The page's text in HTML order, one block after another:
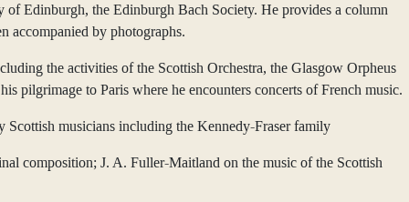
of Edinburgh, the Edinburgh Bach Society. He provides a column
accompanied by photographs.
the activities of the Scottish Orchestra, the Glasgow Orpheus
pilgrimage to Paris where he encounters concerts of French music.
musicians including the Kennedy-Fraser family
composition; J. A. Fuller-Maitland on the music of the Scottish